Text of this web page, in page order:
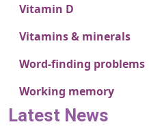
Vitamin D
Vitamins & minerals
Word-finding problems
Working memory
Latest News